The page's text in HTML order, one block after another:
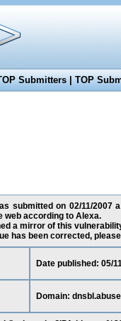
Submitters|TOP
submitted on 02/11/
web according to Alexa.
a mirror of this
has been corrected,
Date published: 05/
Domain: